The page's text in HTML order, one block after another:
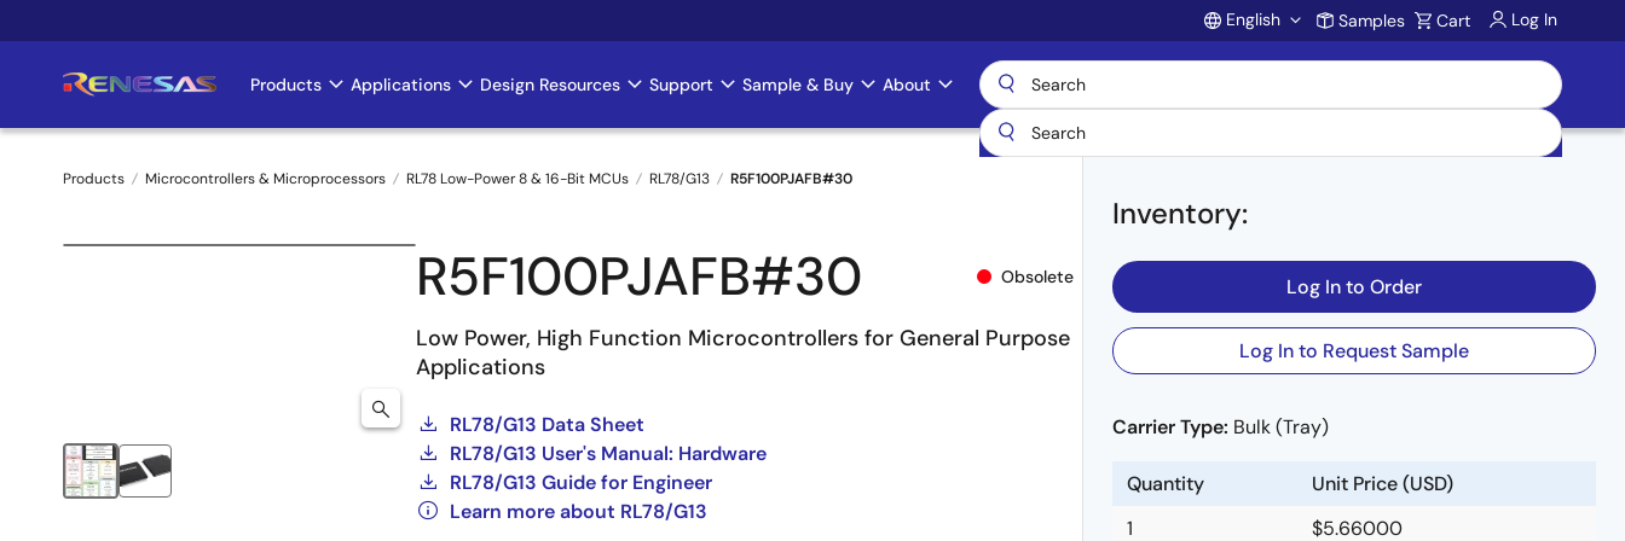
to
Account
English Samples Cart Log In
Main
navigation
Products Applications Design Resources Support Sample & Buy About
Breadcrumb
Products Microcontrollers & Microprocessors RL78 Low-Power 8 & 16-Bit MCUs RL78/G13 R5F100PJAFB#30
R5F100PJAFB#30 Obsolete
Low Power, High Function Microcontrollers for General Purpose
Applications
RL78/G13 Data Sheet
RL78/G13 User's Manual: Hardware
RL78/G13 Guide for Engineer
Learn more about RL78/G13
Inventory:
Log In to Order
Log In to Request Sample
Carrier Type: Bulk (Tray)
Quantity
Unit Price (USD)
1
$5.66000